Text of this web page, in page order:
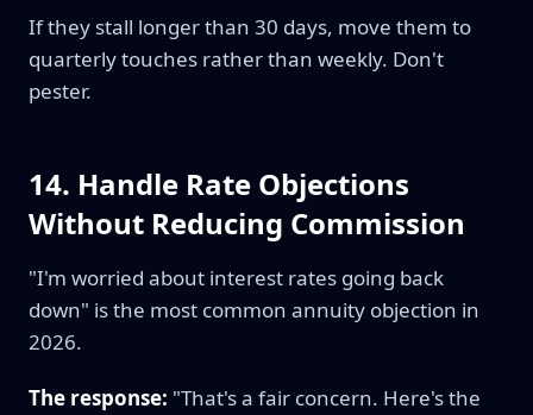
If they stall longer than 30 days, move them to
quarterly touches rather than weekly. Don't
pester.
14. Handle Rate Objections
Without Reducing Commission
"I'm worried about interest rates going back
down" is the most common annuity objection in
2026.
The response: "That's a fair concern. Here's the